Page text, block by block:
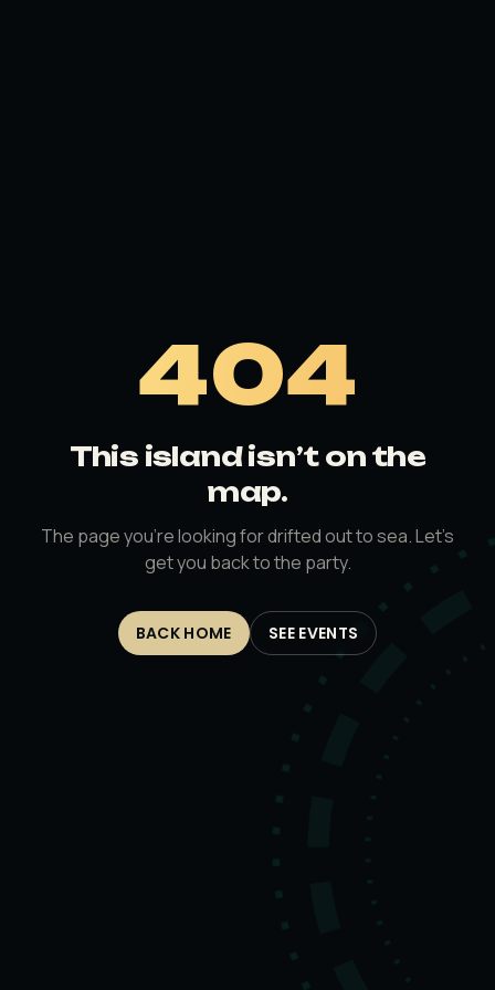
404
This island isn’t on the
map.
The page you’re looking for drifted out to sea. Let’s
get you back to the party.
BACK HOME SEE EVENTS